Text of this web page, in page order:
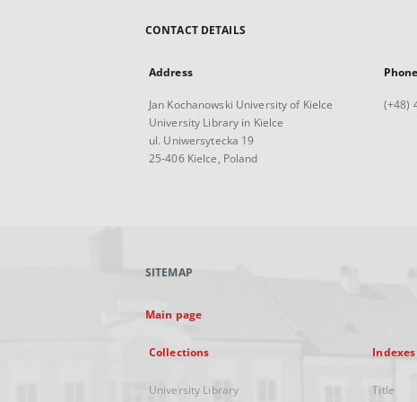
CONTACT DETAILS
Address
Jan Kochanowski University of Kielce
University Library in Kielce
ul. Uniwersytecka 19
25-406 Kielce, Poland
Phone
(+48)
SITEMAP
Main page
Collections
University Library
Indexes
Title